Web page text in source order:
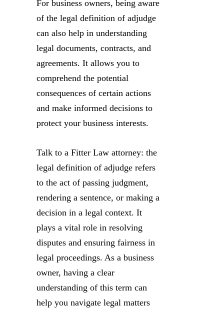
For business owners, being aware
of the legal definition of adjudge
can also help in understanding
legal documents, contracts, and
agreements. It allows you to
comprehend the potential
consequences of certain actions
and make informed decisions to
protect your business interests.
Talk to a Fitter Law attorney: the
legal definition of adjudge refers
to the act of passing judgment,
rendering a sentence, or making a
decision in a legal context. It
plays a vital role in resolving
disputes and ensuring fairness in
legal proceedings. As a business
owner, having a clear
understanding of this term can
help you navigate legal matters